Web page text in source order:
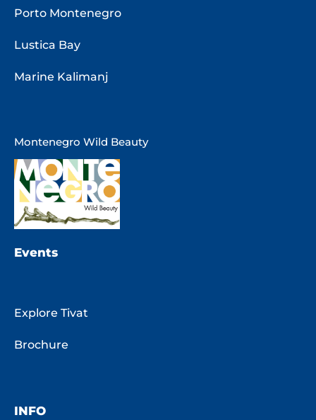
Porto Montenegro
Lustica Bay
Marine Kalimanj
Montenegro Wild Beauty
Events
Explore Tivat
Brochure
INFO